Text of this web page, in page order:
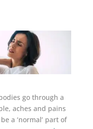
go through a
aches and pains
a ‘normal’ part of